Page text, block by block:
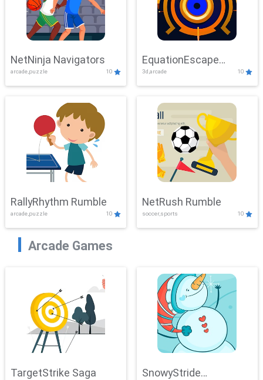
NetNinja Navigators
arcade,puzzle 10
EquationEscape
Adventure
3d,arcade 10
RallyRhythm Rumble
arcade,puzzle 10
NetRush Rumble
soccer,sports 10
Arcade Games
TargetStrike Saga SnowyStride